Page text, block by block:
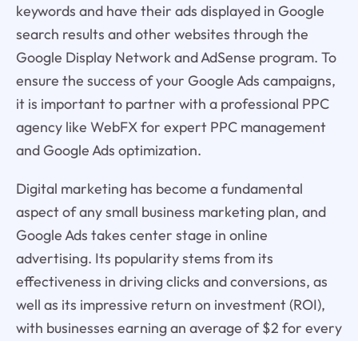
keywords and have their ads displayed in Google
search results and other websites through the
Google Display Network and AdSense program. To
ensure the success of your Google Ads campaigns,
it is important to partner with a professional PPC
agency like WebFX for expert PPC management
and Google Ads optimization.
Digital marketing has become a fundamental
aspect of any small business marketing plan, and
Google Ads takes center stage in online
advertising. Its popularity stems from its
effectiveness in driving clicks and conversions, as
well as its impressive return on investment (ROI),
with businesses earning an average of $2 for every